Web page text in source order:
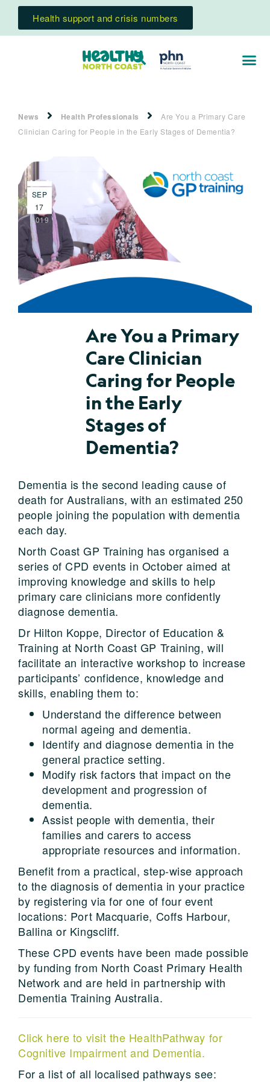
Health support and crisis numbers
News Health Professionals
Are You a Primary Care
Clinician Caring for People in the Early Stages of Dementia?
SEP
17
2019
Are You a Primary
Care Clinician
Caring for People
in the Early
Stages of
Dementia?
Dementia is the second leading cause of
death for Australians, with an estimated 250
people joining the population with dementia
each day.
North Coast GP Training has organised a
series of CPD events in October aimed at
improving knowledge and skills to help
primary care clinicians more confidently
diagnose dementia.
Dr Hilton Koppe, Director of Education &
Training at North Coast GP Training, will
facilitate an interactive workshop to increase
participants’ confidence, knowledge and
skills, enabling them to:
Understand the difference between
normal ageing and dementia.
Identify and diagnose dementia in the
general practice setting.
Modify risk factors that impact on the
development and progression of
dementia.
Assist people with dementia, their
families and carers to access
appropriate resources and information.
Benefit from a practical, step-wise approach
to the diagnosis of dementia in your practice
by registering via for one of four event
locations: Port Macquarie, Coffs Harbour,
Ballina or Kingscliff.
These CPD events have been made possible
by funding from North Coast Primary Health
Network and are held in partnership with
Dementia Training Australia.
Click here to visit the HealthPathway for
Cognitive Impairment and Dementia.
For a list of all localised pathways see: